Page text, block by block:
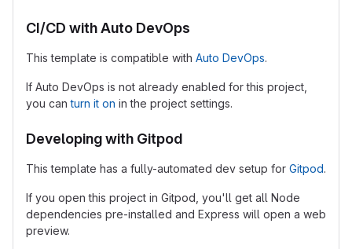
CI/CD with Auto DevOps
This template is compatible with Auto DevOps.
If Auto DevOps is not already enabled for this project,
you canturn it on in the project settings.
Developing with Gitpod
This template has a fully-automated dev setup for Gitpod.
If you open this project in Gitpod, you'll get all Node
dependencies pre-installed and Express will open a web
preview.